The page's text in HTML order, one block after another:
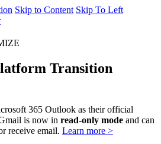
Skip to Content Skip To Left
Transition
365 Outlook as their official
is now in read-only mode and can
receive email. Learn more >